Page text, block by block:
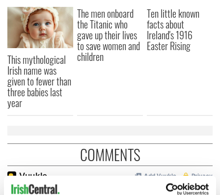
This mythological
Irish name was
given to fewer than
three babies last
year
The men onboard
the Titanic who
gave up their lives
to save women and
children
Ten little known
facts about
Ireland's 1916
Easter Rising
COMMENTS